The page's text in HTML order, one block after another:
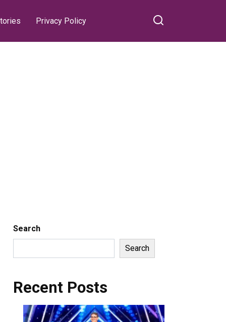
Privacy Policy
Search
Search
Recent Posts